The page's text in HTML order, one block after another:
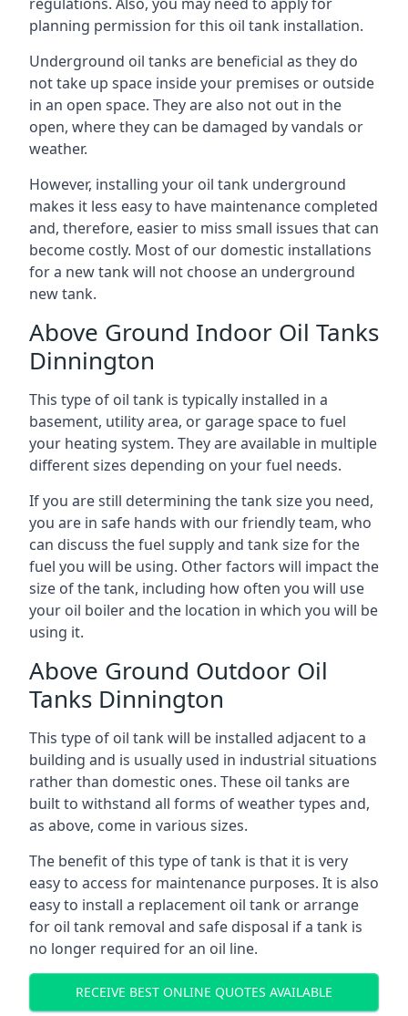
planning permission for this oil tank installation.
Underground oil tanks are beneficial as they do
not take up space inside your premises or outside
in an open space. They are also not out in the
open, where they can be damaged by vandals or
weather.
However, installing your oil tank underground
makes it less easy to have maintenance completed
and, therefore, easier to miss small issues that can
become costly. Most of our domestic installations
for a new tank will not choose an underground
new tank.
Above Ground Indoor Oil Tanks
Dinnington
This type of oil tank is typically installed in a
basement, utility area, or garage space to fuel
your heating system. They are available in multiple
different sizes depending on your fuel needs.
If you are still determining the tank size you need,
you are in safe hands with our friendly team, who
can discuss the fuel supply and tank size for the
fuel you will be using. Other factors will impact the
size of the tank, including how often you will use
your oil boiler and the location in which you will be
using it.
Above Ground Outdoor Oil
Tanks Dinnington
This type of oil tank will be installed adjacent to a
building and is usually used in industrial situations
rather than domestic ones. These oil tanks are
built to withstand all forms of weather types and,
as above, come in various sizes.
The benefit of this type of tank is that it is very
easy to access for maintenance purposes. It is also
easy to install a replacement oil tank or arrange
for oil tank removal and safe disposal if a tank is
no longer required for an oil line.
RECEIVE BEST ONLINE QUOTES AVAILABLE